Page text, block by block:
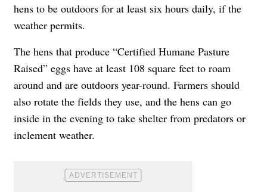
hens to be outdoors for at least six hours daily, if the
weather permits.
The hens that produce “Certified Humane Pasture
Raised” eggs have at least 108 square feet to roam
around and are outdoors year-round. Farmers should
also rotate the fields they use, and the hens can go
inside in the evening to take shelter from predators or
inclement weather.